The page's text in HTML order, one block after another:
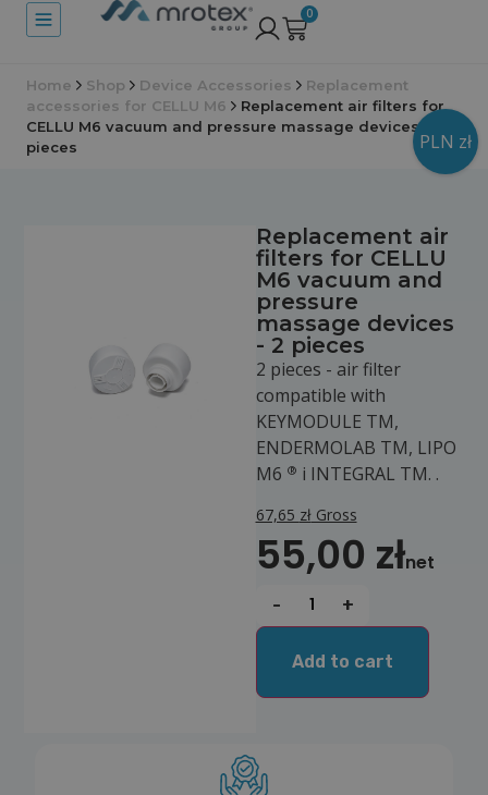
0
Home Shop Device Accessories
Replacement
accessories for CELLU M6
Replacement air filters for
CELLU M6 vacuum and pressure massage devices - 2
pieces
Replacement air
filters for CELLU
M6 vacuum and
pressure
massage devices
- 2 pieces
2 pieces - air filter
compatible with
KEYMODULE TM,
ENDERMOLAB TM, LIPO
M6 ® i INTEGRAL TM. .
67,65 złGross
55,00 złnet
- +
Add to cart
PLN zł